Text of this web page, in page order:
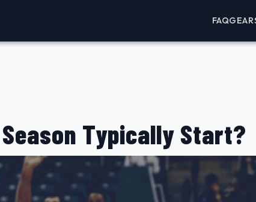
FAQGEAR
Typically Start?